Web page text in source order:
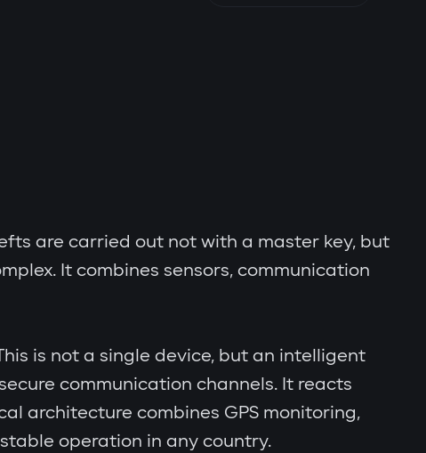
are carried out not with a master key, but
It combines sensors, communication
is not a single device, but an intelligent
communication channels. It reacts
architecture combines GPS monitoring,
operation in any country.